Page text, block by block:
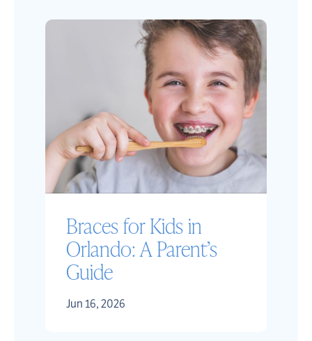
Braces for Kids in
Orlando: A Parent’s
Guide
Jun 16, 2026